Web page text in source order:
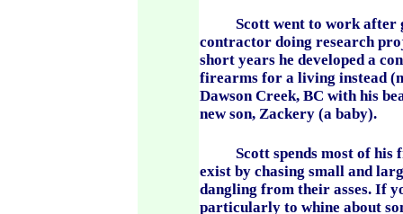
Scott went to work after
contractor doing research
short years he developed a
firearms for a living instead
Dawson Creek, BC with his
new son, Zackery (a baby).
Scott spends most of his
exist by chasing small and
dangling from their asses. If
particularly to whine about